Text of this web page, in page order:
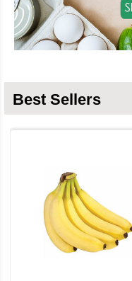
Best Sellers